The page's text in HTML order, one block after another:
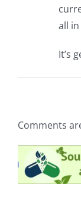
all
It’s
Comments